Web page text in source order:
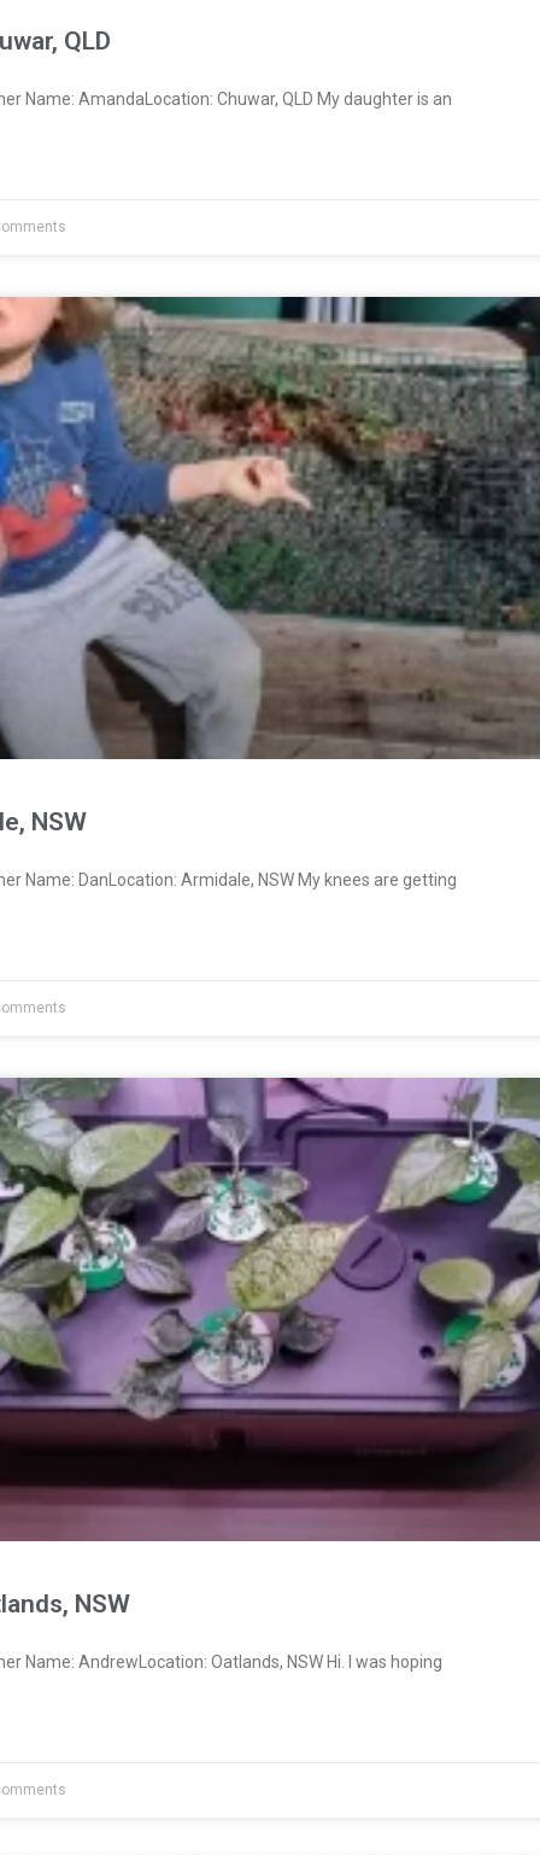
QLD
Name: AmandaLocation: Chuwar, QLD My daughter is an
NSW
Name: DanLocation: Armidale, NSW My knees are getting
NSW
Name: AndrewLocation: Oatlands, NSW Hi. I was hoping